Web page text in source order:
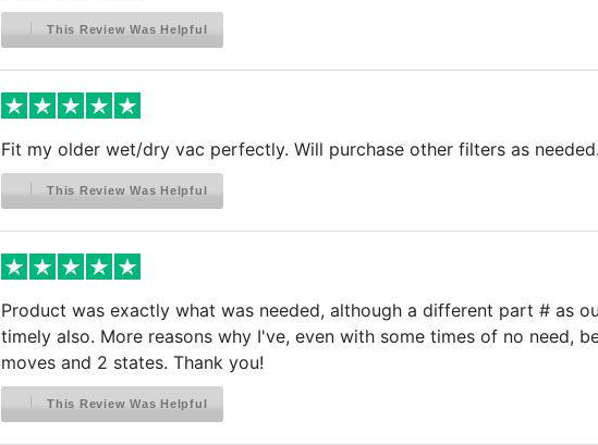
This Review Was Helpful
Fit my older wet/dry vac perfectly. Will purchase other filters as needed.
This Review Was Helpful
Product was exactly what was needed, although a different part # as
timely also. More reasons why I've, even with some times of no need,
moves and 2 states. Thank you!
This Review Was Helpful